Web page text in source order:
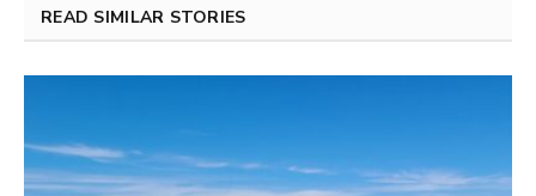
READ SIMILAR STORIES